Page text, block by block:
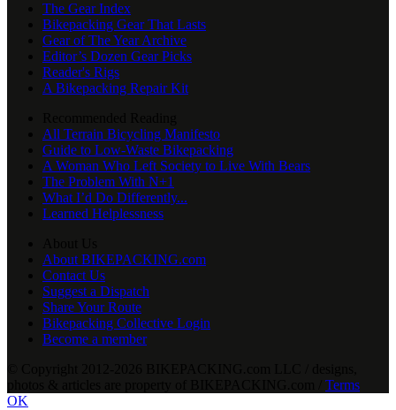
The Gear Index
Bikepacking Gear That Lasts
Gear of The Year Archive
Editor’s Dozen Gear Picks
Reader's Rigs
A Bikepacking Repair Kit
All Terrain Bicycling Manifesto
Guide to Low-Waste Bikepacking
A Woman Who Left Society to Live With Bears
The Problem With N+1
What I’d Do Differently...
Learned Helplessness
About BIKEPACKING.com
Contact Us
Suggest a Dispatch
Share Your Route
Bikepacking Collective Login
Become a member
Terms
OK